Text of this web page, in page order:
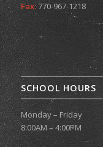
Fax:770-967-1218
SCHOOL HOURS
Monday – Friday
8:00AM – 4:00PM